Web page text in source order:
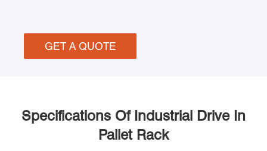
GET A QUOTE
Specifications Of Industrial Drive In
Pallet Rack